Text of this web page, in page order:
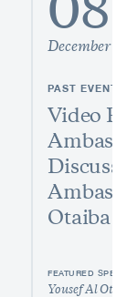
08
December
PAST EVENT
Video
Otaiba
FEATURED
Yousef Al